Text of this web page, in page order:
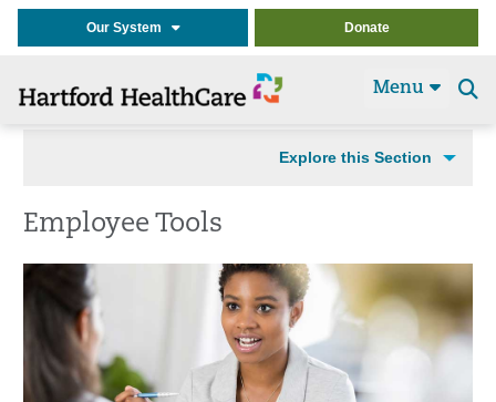
Our System Donate
Menu
Explore this Section
Employee Tools